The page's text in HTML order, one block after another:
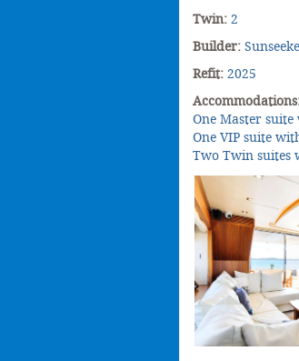
Twin: 2
Builder:
Refit: 2025
One Master
One VIP suite
Two Twin suites